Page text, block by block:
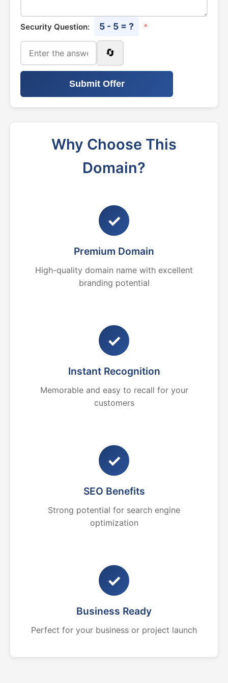
Security Question: 5 - 5 = ? *
🔄
Submit Offer
Why Choose This
Domain?
✓
Premium Domain
High-quality domain name with excellent
branding potential
✓
Instant Recognition
Memorable and easy to recall for your
customers
✓
SEO Benefits
Strong potential for search engine
optimization
✓
Business Ready
Perfect for your business or project launch